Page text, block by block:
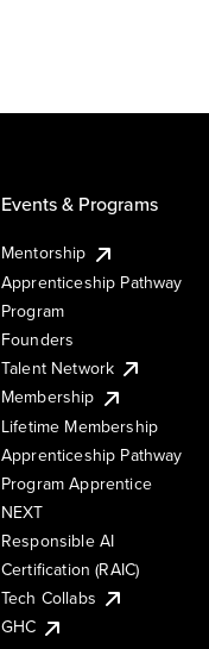
Events & Programs
Mentorship
Apprenticeship Pathway
Program
Founders
Talent Network
Membership
Lifetime Membership
Apprenticeship Pathway
Program Apprentice
NEXT
Responsible AI
Certification (RAIC)
Tech Collabs
GHC